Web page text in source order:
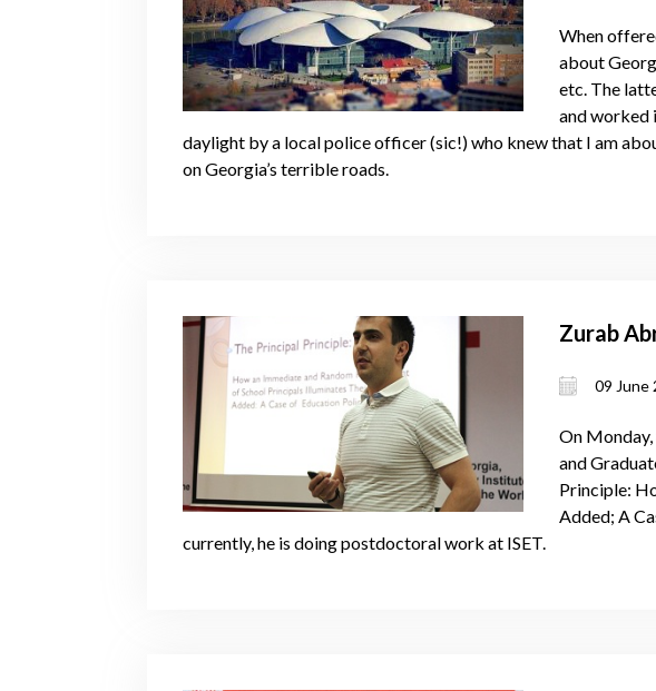
When
about
etc. The
and worked
daylight by a local police officer (sic!) who knew that I am
on Georgia’s terrible roads.
Zurab
09 June
On
and
Principle:
Added; A
currently, he is doing postdoctoral work at ISET.